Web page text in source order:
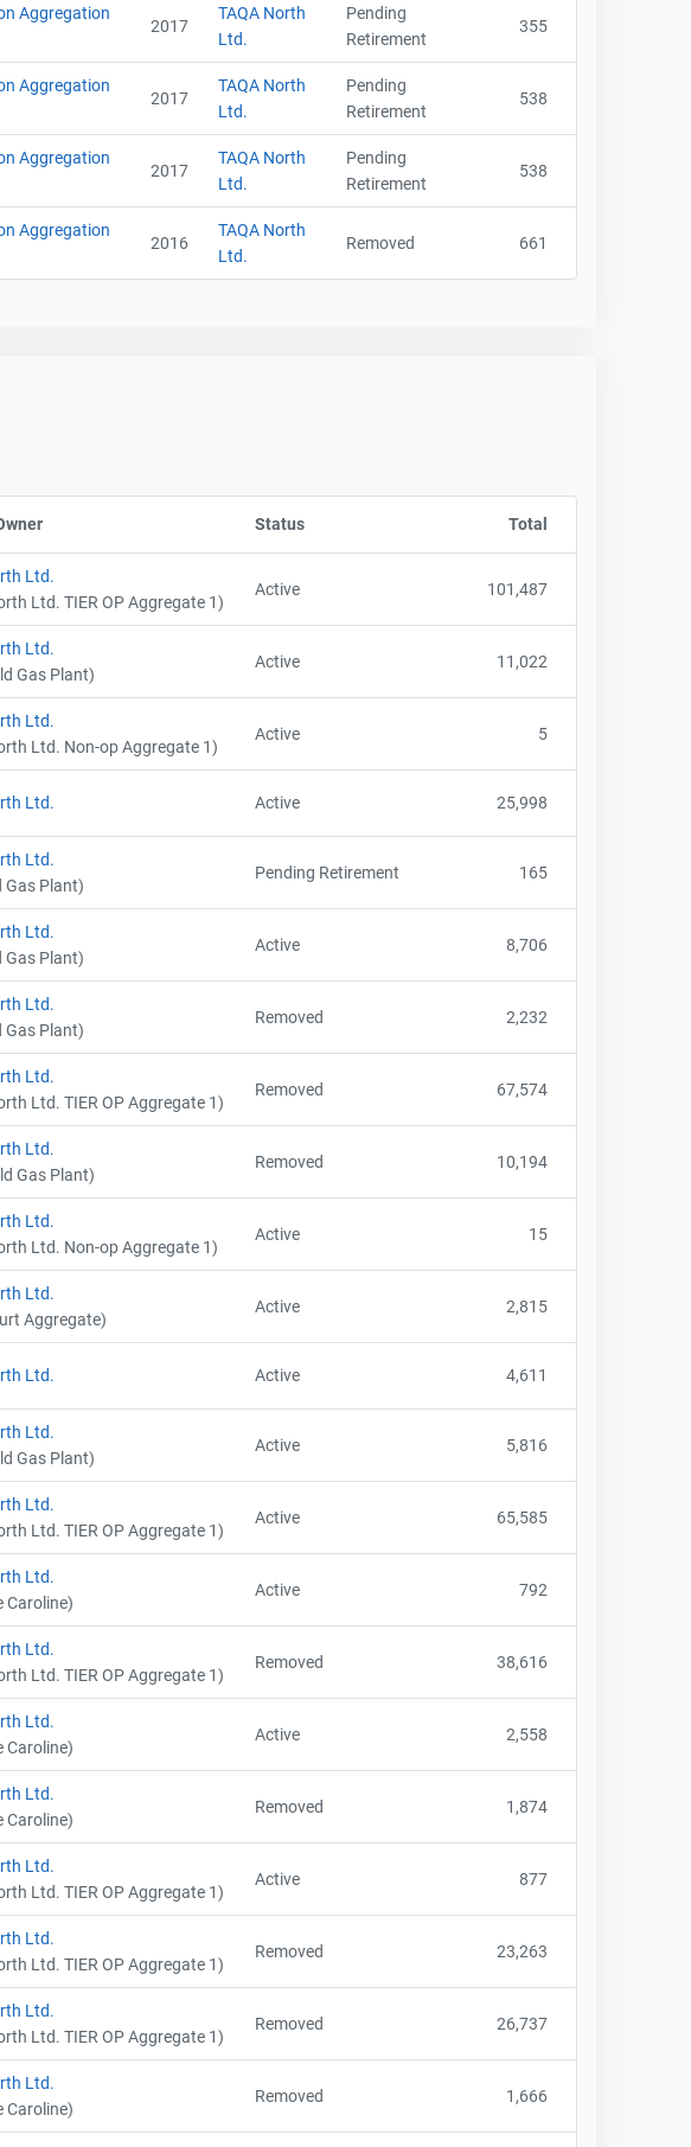
Aggregation
2017
TAQA North
Ltd.
Pending
Retirement
355
Aggregation
2017
TAQA North
Ltd.
Pending
Retirement
538
Aggregation
2017
TAQA North
Ltd.
Pending
Retirement
538
Aggregation
2016
TAQA North
Ltd.
Removed 661
Sort column by CompanyNameStatus Sort column by OwnershipStatusLabel
Total
Ltd.
Ltd. TIER OP Aggregate 1)
Active 101,487
Ltd.
Gas Plant)
Active 11,022
Ltd.
Ltd. Non-op Aggregate 1)
Active 5
Ltd. Active 25,998
Ltd.
Gas Plant)
Pending Retirement 165
Ltd.
Gas Plant)
Active 8,706
Ltd.
Gas Plant)
Removed 2,232
Ltd.
Ltd. TIER OP Aggregate 1)
Removed 67,574
Ltd.
Gas Plant)
Removed 10,194
Ltd.
Ltd. Non-op Aggregate 1)
Active 15
Ltd.
Aggregate)
Active 2,815
Ltd. Active 4,611
Ltd.
Gas Plant)
Active 5,816
Ltd.
Ltd. TIER OP Aggregate 1)
Active 65,585
Ltd.
Caroline)
Active 792
Ltd.
Ltd. TIER OP Aggregate 1)
Removed 38,616
Ltd.
Caroline)
Active 2,558
Ltd.
Caroline)
Removed 1,874
Ltd.
Ltd. TIER OP Aggregate 1)
Active 877
Ltd.
Ltd. TIER OP Aggregate 1)
Removed 23,263
Ltd.
Ltd. TIER OP Aggregate 1)
Removed 26,737
Ltd.
Caroline)
Removed 1,666